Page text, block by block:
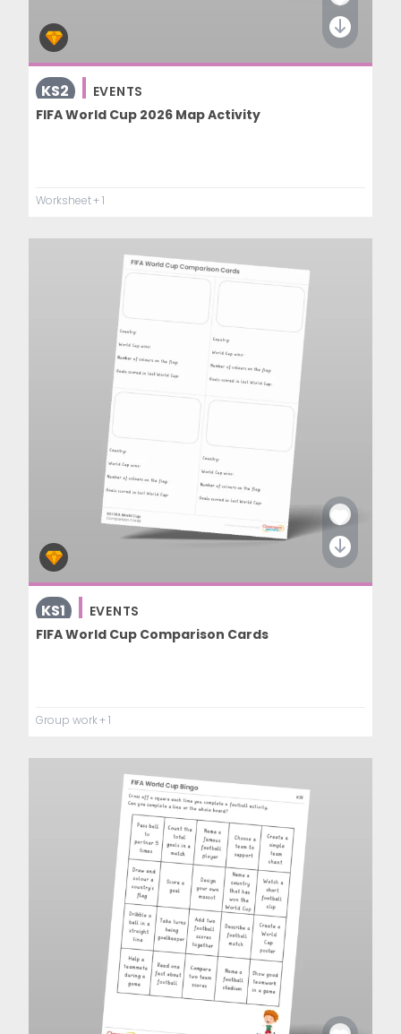
KS2
EVENTS
FIFA World Cup 2026 Map Activity
Worksheet+ 1
KS1
EVENTS
FIFA World Cup Comparison Cards
Group work+ 1